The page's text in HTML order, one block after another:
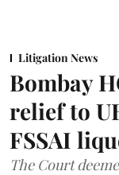
Litigation News
Bombay
relief to
FSSAI
The Court